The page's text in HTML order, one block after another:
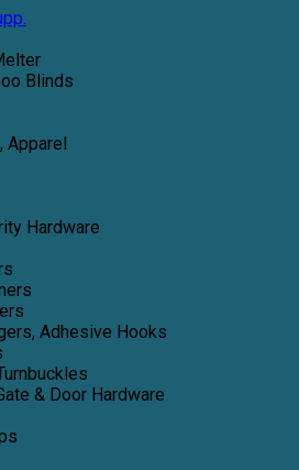
Blinds
Apparel
Hardware
Adhesive Hooks
& Door Hardware